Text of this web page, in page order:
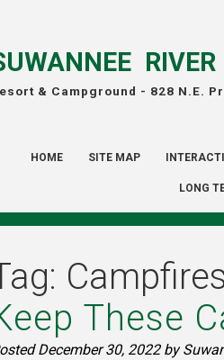
& Campground - 828 N.E.
HOME SITE MAP
LONG
These
December 30, 2022 by